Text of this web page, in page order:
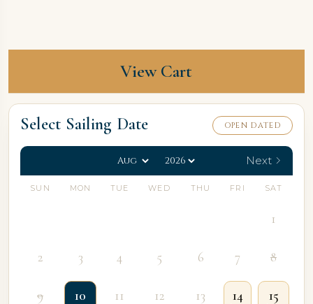
View Cart
Select Sailing Date OPEN DATED
Next
SUN MON TUE WED THU FRI SAT
1
2 3 4 5 6 7 8
9 10 11 12 13 14 15